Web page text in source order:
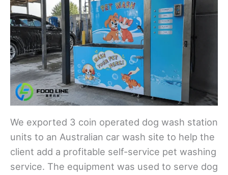
We exported 3 coin operated dog wash station
units to an Australian car wash site to help the
client add a profitable self-service pet washing
service. The equipment was used to serve dog